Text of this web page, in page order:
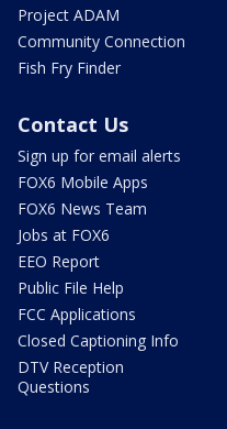
Project ADAM
Community Connection
Fish Fry Finder
Contact Us
Sign up for email alerts
FOX6 Mobile Apps
FOX6 News Team
Jobs at FOX6
EEO Report
Public File Help
FCC Applications
Closed Captioning Info
DTV Reception
Questions